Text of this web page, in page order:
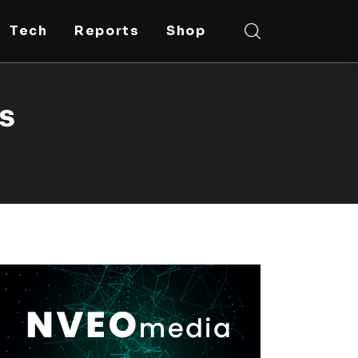
Tech Reports Shop